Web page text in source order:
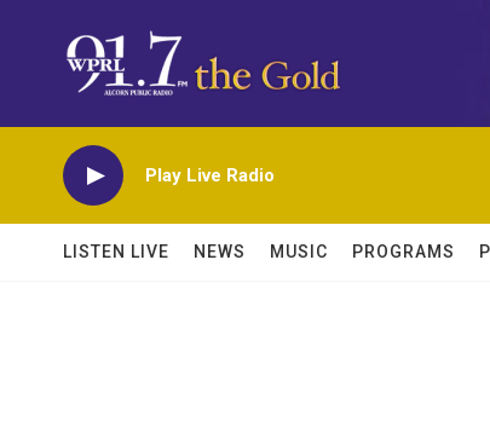
Play Live Radio
LISTEN LIVE NEWS MUSIC PROGRAMS